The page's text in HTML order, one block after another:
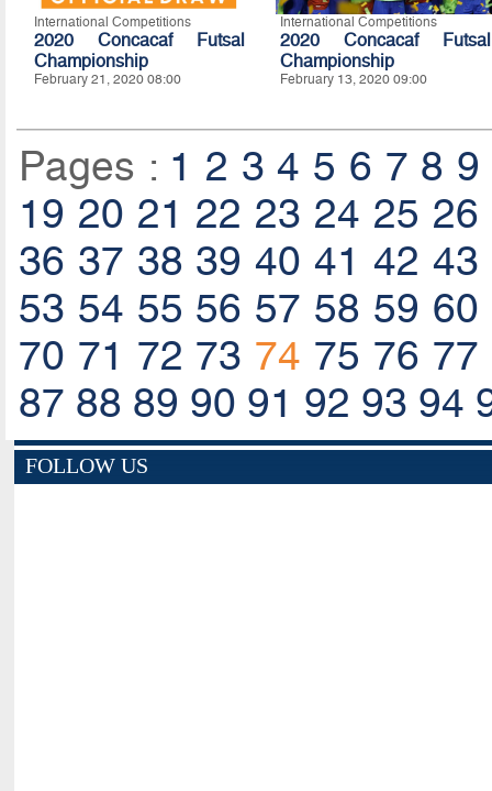
International Competitions
2020 Concacaf Futsal
Championship
February 21, 2020 08:00
International Competitions
2020 Concacaf Futsal
Championship
February 13, 2020 09:00
Pages : 1 2 3 4 5 6 7 8 9
19 20 21 22 23 24 25 26
36 37 38 39 40 41 42 43
53 54 55 56 57 58 59 60
70 71 72 73 74 75 76 77
87 88 89 90 91 92 93 94
FOLLOW US